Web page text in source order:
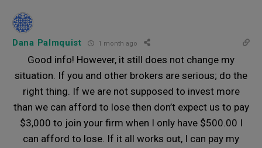
Dana Palmquist 1 month ago
Good info! However, it still does not change my
situation. If you and other brokers are serious; do the
right thing. If we are not supposed to invest more
than we can afford to lose then don’t expect us to pay
$3,000 to join your firm when I only have $500.00 I
can afford to lose. If it all works out, I can pay my